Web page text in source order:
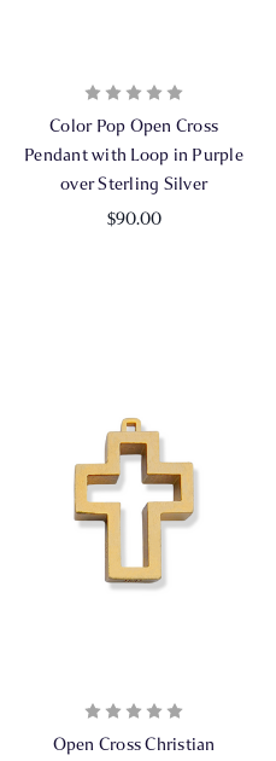
Color Pop Open Cross
Pendant with Loop in Purple
over Sterling Silver
$90.00
Open Cross Christian